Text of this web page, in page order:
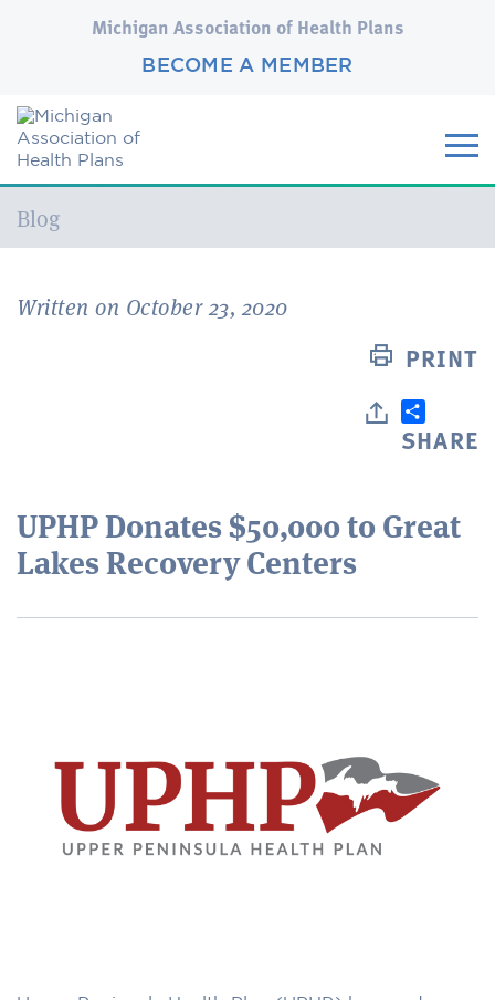
Michigan Association of Health Plans
BECOME A MEMBER
Current:
Blog
Written on October 23, 2020
PRINT
SHARE
UPHP Donates $50,000 to Great
Lakes Recovery Centers